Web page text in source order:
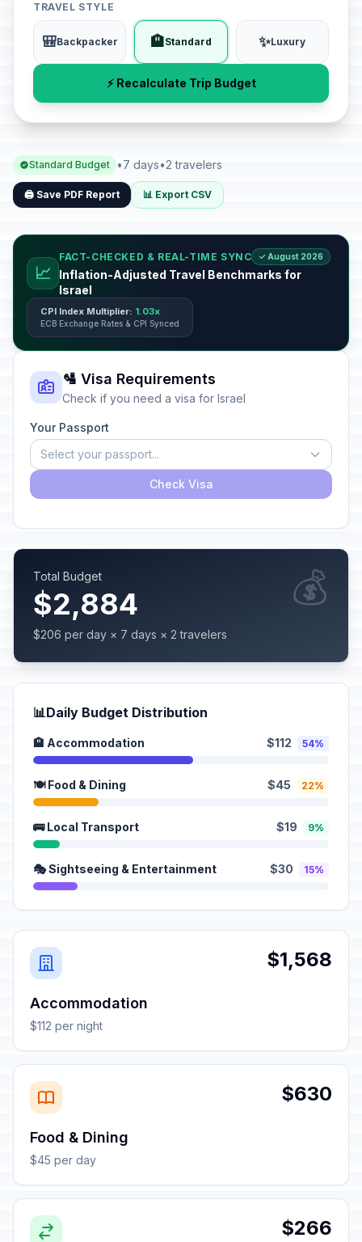
TRAVEL STYLE
🎒Backpacker 🏨Standard ✨Luxury
⚡ Recalculate Trip Budget
Standard Budget •7 days•2 travelers
🖨️ Save PDF Report 📊 Export CSV
📈
FACT-CHECKED & REAL-TIME SYNC ✓ August 2026
Inflation-Adjusted Travel Benchmarks for
Israel
CPI Index Multiplier: 1.03x
ECB Exchange Rates & CPI Synced
🛂 Visa Requirements
Check if you need a visa for Israel
Your Passport
Select your passport...
Check Visa
Total Budget
$2,884
$206 per day × 7 days × 2 travelers
💰
📊Daily Budget Distribution
🏨 Accommodation $112 54%
🍽️ Food & Dining $45 22%
🚌 Local Transport $19 9%
🎭 Sightseeing & Entertainment $30 15%
$1,568
Accommodation
$112 per night
$630
Food & Dining
$45 per day
$266